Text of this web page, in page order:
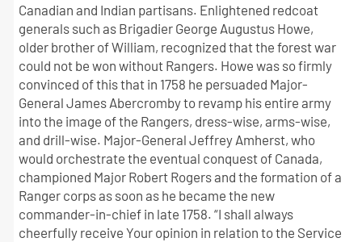
Canadian and Indian partisans. Enlightened redcoat
generals such as Brigadier George Augustus Howe,
older brother of William, recognized that the forest war
could not be won without Rangers. Howe was so firmly
convinced of this that in 1758 he persuaded Major-
General James Abercromby to revamp his entire army
into the image of the Rangers, dress-wise, arms-wise,
and drill-wise. Major-General Jeffrey Amherst, who
would orchestrate the eventual conquest of Canada,
championed Major Robert Rogers and the formation of a
Ranger corps as soon as he became the new
commander-in-chief in late 1758. “I shall always
cheerfully receive Your opinion in relation to the Service